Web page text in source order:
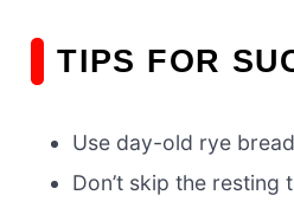
TIPS FOR
Use day-old rye
Don’t skip the resting